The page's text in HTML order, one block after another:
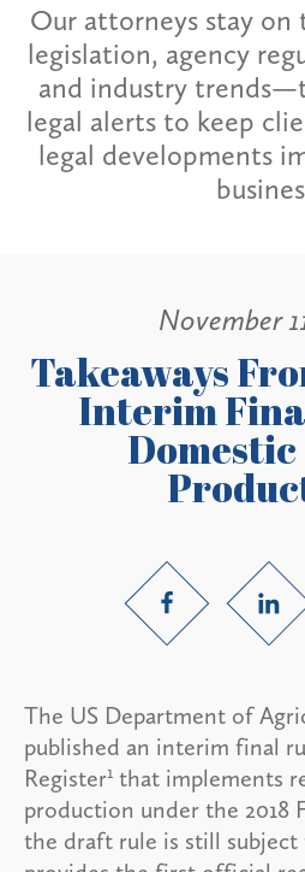
Our attorneys stay on
legislation, agency
and industry
legal alerts to keep
legal developments
November
Takeaways
Interim
The US Department of
published an interim final
Register1 that implements
production under the 2018
the draft rule is still